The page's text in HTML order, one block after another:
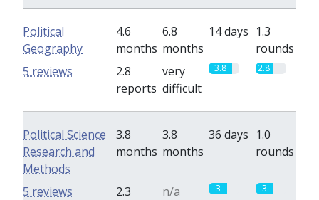
Political
Geography
4.6
months
6.8
months
14 days 1.3
rounds
2.8
reports
very
difficult
3.8 2.8
5 reviews
Political Science
Research and
Methods
3.8
months
3.8
months
36 days 1.0
rounds
2.3
n/a 3 3
5 reviews